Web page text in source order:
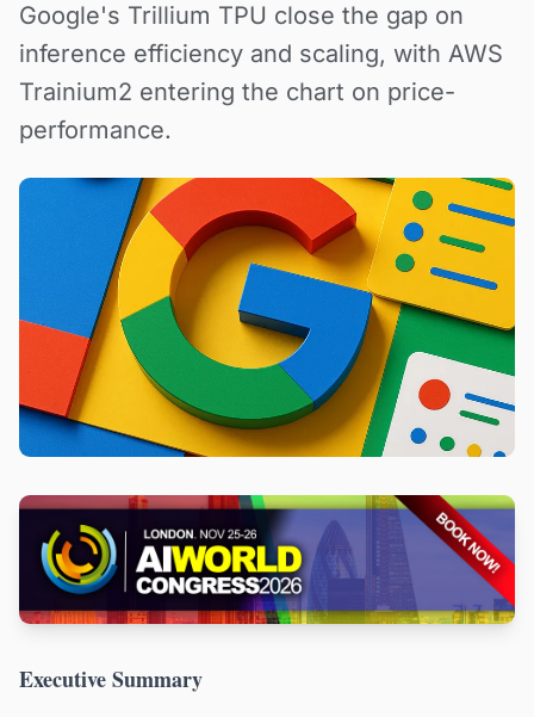
Google's Trillium TPU close the gap on
inference efficiency and scaling, with AWS
Trainium2 entering the chart on price-
performance.
Executive Summary